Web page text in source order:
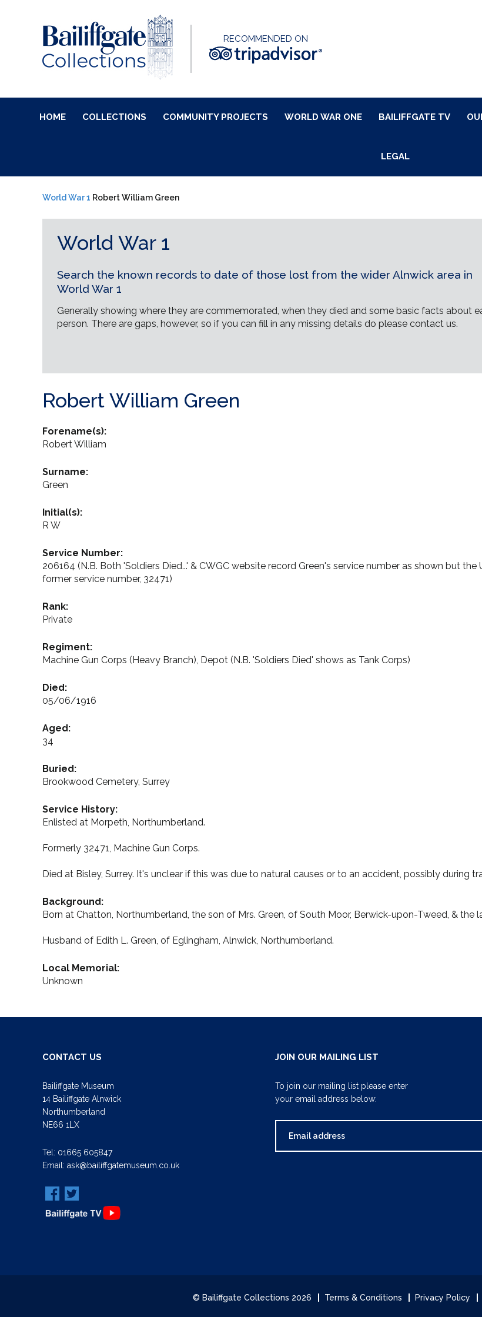
RECOMMENDED ON
HOME COLLECTIONS COMMUNITY PROJECTS WORLD WAR ONE BAILIFFGATE TV
LEGAL
World War 1 Robert William Green
World War 1
Search the known records to date of those lost from the wider Alnwick area in
World War 1
Generally showing where they are commemorated, when they died and some basic facts about
person. There are gaps, however, so if you can fill in any missing details do please contact us.
Robert William Green
Forename(s):
Robert William
Surname:
Green
Initial(s):
R W
Service Number:
206164 (N.B. Both 'Soldiers Died...' & CWGC website record Green's service number as shown but
former service number, 32471)
Rank:
Private
Regiment:
Machine Gun Corps (Heavy Branch), Depot (N.B. 'Soldiers Died' shows as Tank Corps)
Died:
05/06/1916
Aged:
34
Buried:
Brookwood Cemetery, Surrey
Service History:
Enlisted at Morpeth, Northumberland.
Formerly 32471, Machine Gun Corps.
Died at Bisley, Surrey. It's unclear if this was due to natural causes or to an accident, possibly during
Background:
Born at Chatton, Northumberland, the son of Mrs. Green, of South Moor, Berwick-upon-Tweed, & the
Husband of Edith L. Green, of Eglingham, Alnwick, Northumberland.
Local Memorial:
Unknown
CONTACT US
Bailiffgate Museum
14 Bailiffgate Alnwick
Northumberland
NE66 1LX
Tel: 01665 605847
Email: ask@bailiffgatemuseum.co.uk
JOIN OUR MAILING LIST
To join our mailing list please enter
your email address below:
© Bailiffgate Collections 2026 Terms & Conditions Privacy Policy